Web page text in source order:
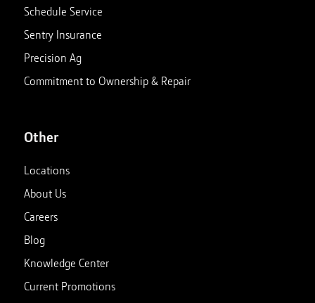
Schedule Service
Sentry Insurance
Precision Ag
Commitment to Ownership & Repair
Other
Locations
About Us
Careers
Blog
Knowledge Center
Current Promotions